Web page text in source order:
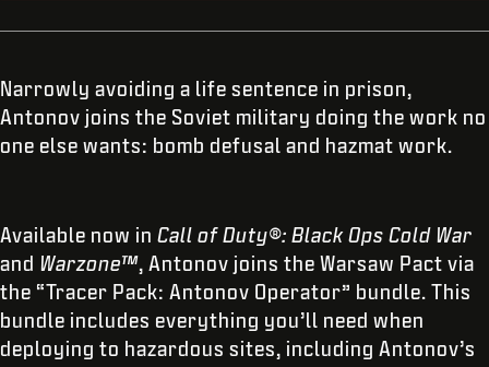
Narrowly avoiding a life sentence in prison,
Antonov joins the Soviet military doing the work no
one else wants: bomb defusal and hazmat work.
Available now in Call of Duty®: Black Ops Cold War
and Warzone™, Antonov joins the Warsaw Pact via
the “Tracer Pack: Antonov Operator” bundle. This
bundle includes everything you’ll need when
deploying to hazardous sites, including Antonov’s